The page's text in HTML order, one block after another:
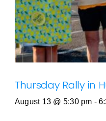
Thursday Rally in
August 13 @ 5:30 pm -